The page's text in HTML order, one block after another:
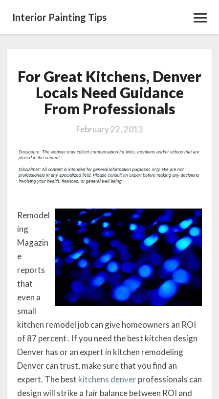
Interior Painting Tips
For
Great
Kitchens,
Denver
Locals
Need
From
For Great Kitchens, Denver
Locals Need Guidance
From Professionals
February 22, 2013
Remodel
ing
Magazin
e
reports
that
even a
small
kitchen remodel job can give homeowners an ROI
of 87 percent . If you need the best kitchen design
Denver has or an expert in kitchen remodeling
Denver can trust, make sure that you find an
expert. The best kitchens denverprofessionals can
design will strike a fair balance between ROI and